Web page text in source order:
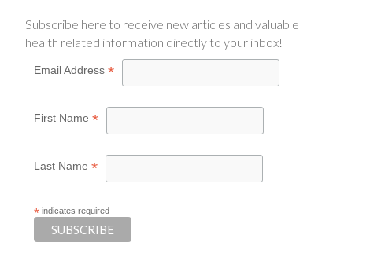
Subscribe here to receive new articles and valuable
health related information directly to your inbox!
Email Address*
First Name*
Last Name*
* indicates required